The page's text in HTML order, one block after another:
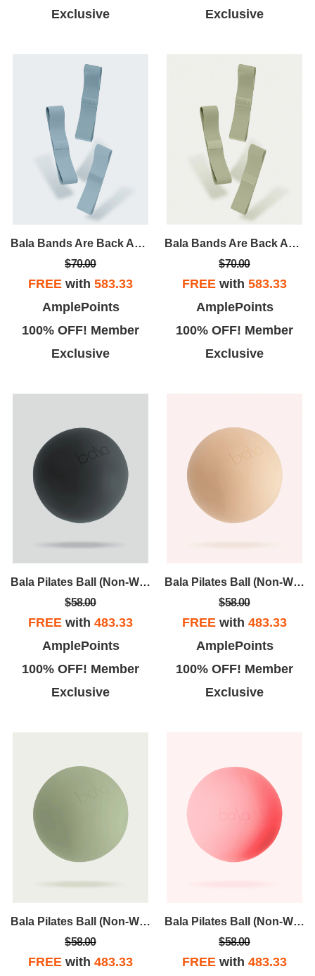
Exclusive
Exclusive
Bala Bands Are Back And Better Than Ever! A Tried And True Accessory, Bala Bands Are Designed To Intensify Any And Every Workout.
$70.00
FREE with 583.33
AmplePoints
100% OFF! Member
Exclusive
Bala Bands Are Back And Better Than Ever! A Tried And True Accessory, Bala Bands Are Designed To Intensify Any And Every Workout.
$70.00
FREE with 583.33
AmplePoints
100% OFF! Member
Exclusive
Bala Pilates Ball (Non-Weighted)
$58.00
FREE with 483.33
AmplePoints
100% OFF! Member
Exclusive
Bala Pilates Ball (Non-Weighted)
$58.00
FREE with 483.33
AmplePoints
100% OFF! Member
Exclusive
Bala Pilates Ball (Non-Weighted)
$58.00
FREE with 483.33
Bala Pilates Ball (Non-Weighted)
$58.00
FREE with 483.33